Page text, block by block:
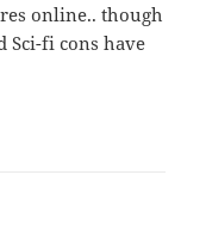
online.. though
Sci-fi cons have